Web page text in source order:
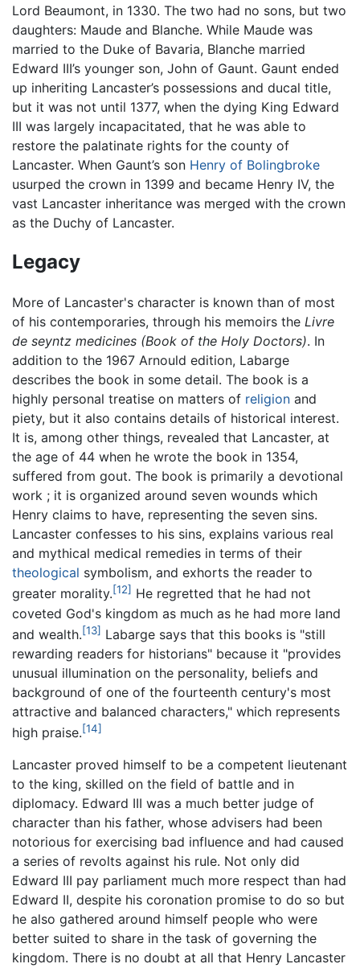
Lord Beaumont, in 1330. The two had no sons, but two
daughters: Maude and Blanche. While Maude was
married to the Duke of Bavaria, Blanche married
Edward III’s younger son, John of Gaunt. Gaunt ended
up inheriting Lancaster’s possessions and ducal title,
but it was not until 1377, when the dying King Edward
III was largely incapacitated, that he was able to
restore the palatinate rights for the county of
Lancaster. When Gaunt’s son Henry of Bolingbroke
usurped the crown in 1399 and became Henry IV, the
vast Lancaster inheritance was merged with the crown
as the Duchy of Lancaster.
Legacy
More of Lancaster's character is known than of most
of his contemporaries, through his memoirs the Livre
de seyntz medicines (Book of the Holy Doctors). In
addition to the 1967 Arnould edition, Labarge
describes the book in some detail. The book is a
highly personal treatise on matters of religion and
piety, but it also contains details of historical interest.
It is, among other things, revealed that Lancaster, at
the age of 44 when he wrote the book in 1354,
suffered from gout. The book is primarily a devotional
work ; it is organized around seven wounds which
Henry claims to have, representing the seven sins.
Lancaster confesses to his sins, explains various real
and mythical medical remedies in terms of their
theological symbolism, and exhorts the reader to
greater morality.[12] He regretted that he had not
coveted God's kingdom as much as he had more land
and wealth.[13] Labarge says that this books is "still
rewarding readers for historians" because it "provides
unusual illumination on the personality, beliefs and
background of one of the fourteenth century's most
attractive and balanced characters," which represents
high praise.[14]
Lancaster proved himself to be a competent lieutenant
to the king, skilled on the field of battle and in
diplomacy. Edward III was a much better judge of
character than his father, whose advisers had been
notorious for exercising bad influence and had caused
a series of revolts against his rule. Not only did
Edward III pay parliament much more respect than had
Edward II, despite his coronation promise to do so but
he also gathered around himself people who were
better suited to share in the task of governing the
kingdom. There is no doubt at all that Henry Lancaster